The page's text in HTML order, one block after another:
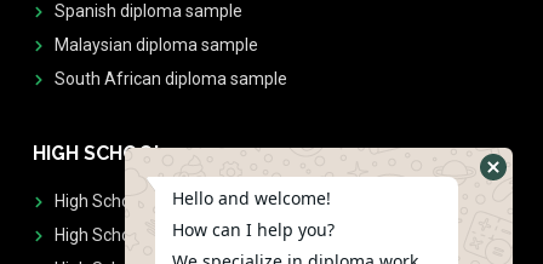
Spanish diploma sample
Malaysian diploma sample
South African diploma sample
HIGH SCHOOL
High School Diplomas
High School Transcript
Hello and welcome!
How can I help you?